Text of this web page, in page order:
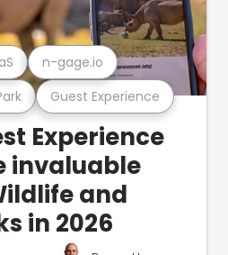
Guest Experience
n-gage.io
Experience
invaluable
and
in 2026